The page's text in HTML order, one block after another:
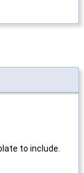
to include.